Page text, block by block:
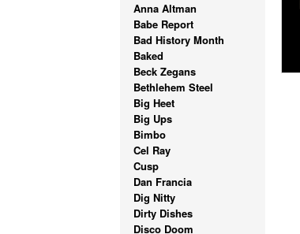
Anna Altman
Babe Report
Bad History Month
Baked
Beck Zegans
Bethlehem Steel
Big Heet
Big Ups
Bimbo
Cel Ray
Cusp
Dan Francia
Dig Nitty
Dirty Dishes
Disco Doom